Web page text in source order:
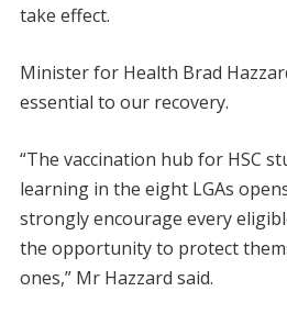
take effect.
Minister for Health Brad
essential to our recovery.
“The vaccination hub for HSC
learning in the eight LGAs
strongly encourage every
the opportunity to protect
ones,” Mr Hazzard said.